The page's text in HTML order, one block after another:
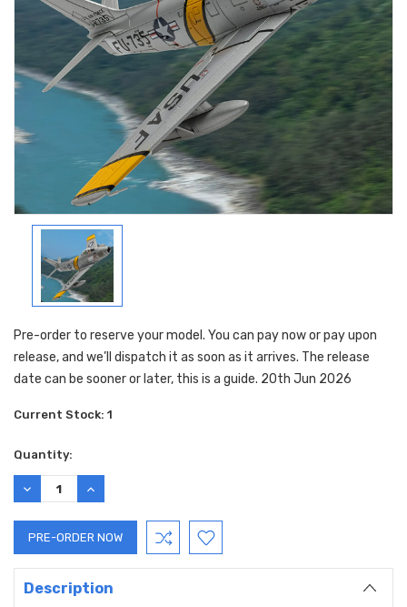
Pre-order to reserve your model. You can pay now or pay upon
release, and we’ll dispatch it as soon as it arrives. The release
date can be sooner or later, this is a guide. 20th Jun 2026
Current Stock: 1
Quantity:
DECREASE
QUANTITY:
INCREASE
QUANTITY:
Description